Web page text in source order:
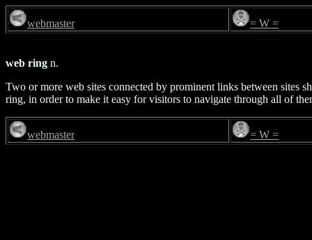
webmaster = W =
web ring n.
Two or more web sites connected by prominent links between sites
ring, in order to make it easy for visitors to navigate through all of
webmaster = W =